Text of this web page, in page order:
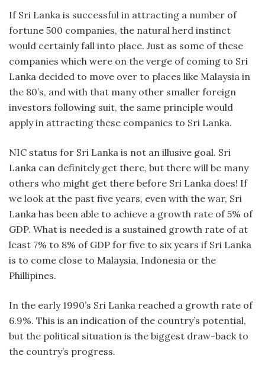
If Sri Lanka is successful in attracting a number of
fortune 500 companies, the natural herd instinct
would certainly fall into place. Just as some of these
companies which were on the verge of coming to Sri
Lanka decided to move over to places like Malaysia in
the 80’s, and with that many other smaller foreign
investors following suit, the same principle would
apply in attracting these companies to Sri Lanka.
NIC status for Sri Lanka is not an illusive goal. Sri
Lanka can definitely get there, but there will be many
others who might get there before Sri Lanka does! If
we look at the past five years, even with the war, Sri
Lanka has been able to achieve a growth rate of 5% of
GDP. What is needed is a sustained growth rate of at
least 7% to 8% of GDP for five to six years if Sri Lanka
is to come close to Malaysia, Indonesia or the
Phillipines.
In the early 1990’s Sri Lanka reached a growth rate of
6.9%. This is an indication of the country’s potential,
but the political situation is the biggest draw-back to
the country’s progress.